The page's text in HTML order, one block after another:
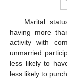
Marital
having more
activity with
unmarried
less likely to
less likely to